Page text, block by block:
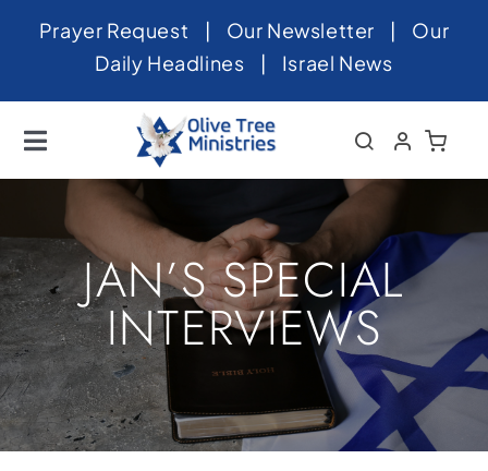
SkipPrayer Request | Our Newsletter | Our
Daily Headlines | Israel News
Toggle
Navigation
Home
About
News
Videos
Israel
Newsletter
JAN’S SPECIAL
INTERVIEWS